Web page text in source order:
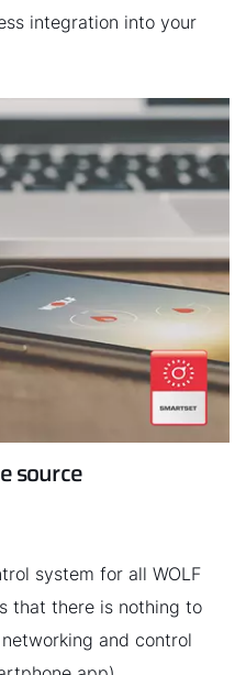
integration into your
source
system for all WOLF
that there is nothing to
and control